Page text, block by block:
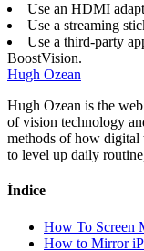
Use an HDMI
Use a streaming
Use a third-party
BoostVision.
Hugh Ozean
Hugh Ozean is the
of vision technology
methods of how digital
to level up daily
Índice
How To Screen
How to Mirror